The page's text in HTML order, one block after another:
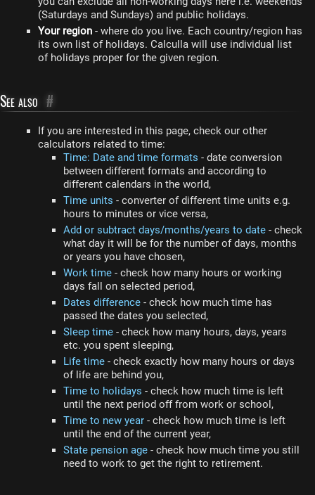
(Saturdays and Sundays) and public holidays.
Your region - where do you live. Each country/region has
its own list of holidays. Calculla will use individual list
of holidays proper for the given region.
See also #
If you are interested in this page, check our other
calculators related to time:
Time: Date and time formats - date conversion
between different formats and according to
different calendars in the world,
Time units - converter of different time units e.g.
hours to minutes or vice versa,
Add or subtract days/months/years to date - check
what day it will be for the number of days, months
or years you have chosen,
Work time - check how many hours or working
days fall on selected period,
Dates difference - check how much time has
passed the dates you selected,
Sleep time - check how many hours, days, years
etc. you spent sleeping,
Life time - check exactly how many hours or days
of life are behind you,
Time to holidays - check how much time is left
until the next period off from work or school,
Time to new year - check how much time is left
until the end of the current year,
State pension age - check how much time you still
need to work to get the right to retirement.